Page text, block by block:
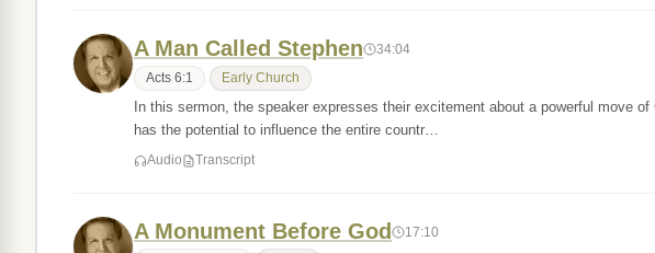
A Man Called Stephen 34:04
Acts 6:1 Early Church
In this sermon, the speaker expresses their excitement about a powerful move
has the potential to influence the entire countr…
Audio Transcript
A Monument Before God 17:10